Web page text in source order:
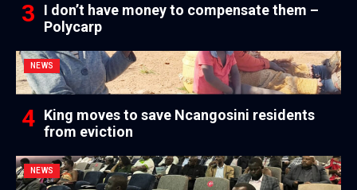
I don’t have money to compensate them –
Polycarp
NEWS
King moves to save Ncangosini residents
from eviction
NEWS